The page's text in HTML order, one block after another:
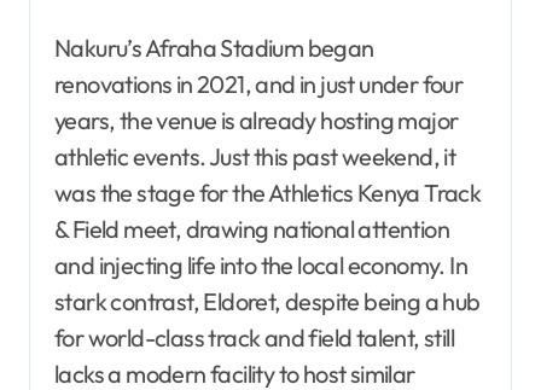
Nakuru’s Afraha Stadium began
renovations in 2021, and in just under four
years, the venue is already hosting major
athletic events. Just this past weekend, it
was the stage for the Athletics Kenya Track
& Field meet, drawing national attention
and injecting life into the local economy. In
stark contrast, Eldoret, despite being a hub
for world-class track and field talent, still
lacks a modern facility to host similar